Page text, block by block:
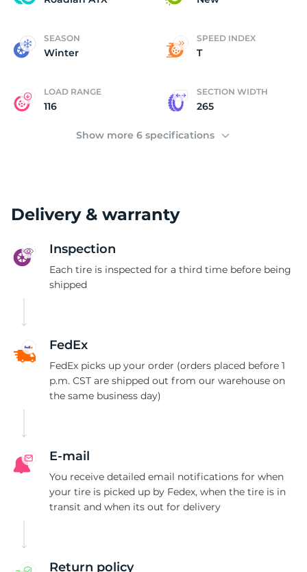
SEASON
Winter
SPEED INDEX
T
LOAD RANGE
116
SECTION WIDTH
265
Show more 6 specifications
Delivery & warranty
Inspection
Each tire is inspected for a third time before being
shipped
FedEx
FedEx picks up your order (orders placed before 1
p.m. CST are shipped out from our warehouse on
the same business day)
E-mail
You receive detailed email notifications for when
your tire is picked up by Fedex, when the tire is in
transit and when its out for delivery
Return policy